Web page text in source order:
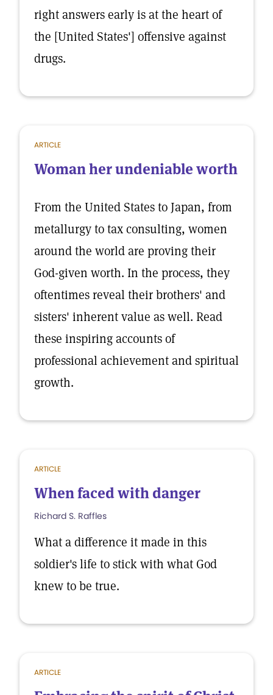
right answers early is at the heart of
the [United States'] offensive against
drugs.
ARTICLE
Woman her undeniable worth
From the United States to Japan, from
metallurgy to tax consulting, women
around the world are proving their
God-given worth. In the process, they
oftentimes reveal their brothers' and
sisters' inherent value as well. Read
these inspiring accounts of
professional achievement and spiritual
growth.
ARTICLE
When faced with danger
Richard S. Raffles
What a difference it made in this
soldier's life to stick with what God
knew to be true.
ARTICLE